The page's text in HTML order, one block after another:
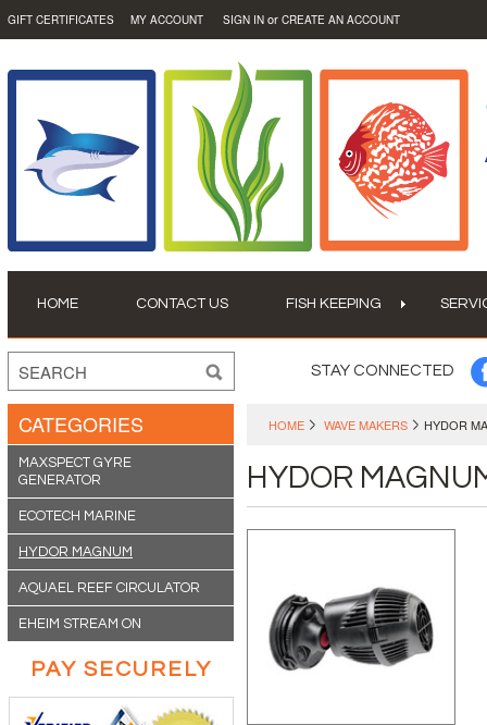
GIFT CERTIFICATES MY ACCOUNT SIGN IN or CREATE AN ACCOUNT
HOME CONTACT US FISH KEEPING
STAY CONNECTED
CATEGORIES
MAXSPECT GYRE
GENERATOR
ECOTECH MARINE
HYDOR MAGNUM
AQUAEL REEF CIRCULATOR
EHEIM STREAM ON
PAY SECURELY
HOME WAVE MAKERS HYDOR
HYDOR